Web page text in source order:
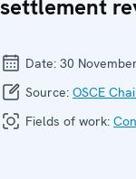
settlement
Date: 30
Source: OSCE
Fields of work: